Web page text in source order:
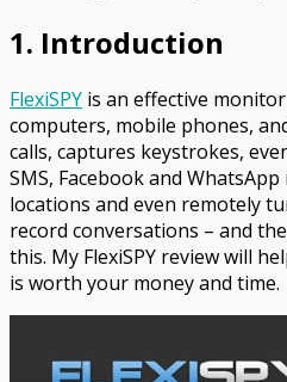
1. Introduction
FlexiSPY is an effective
computers, mobile phones,
calls, captures keystrokes,
SMS, Facebook and
locations and even remotely
record conversations – and
this. My FlexiSPY review will
is worth your money and time.